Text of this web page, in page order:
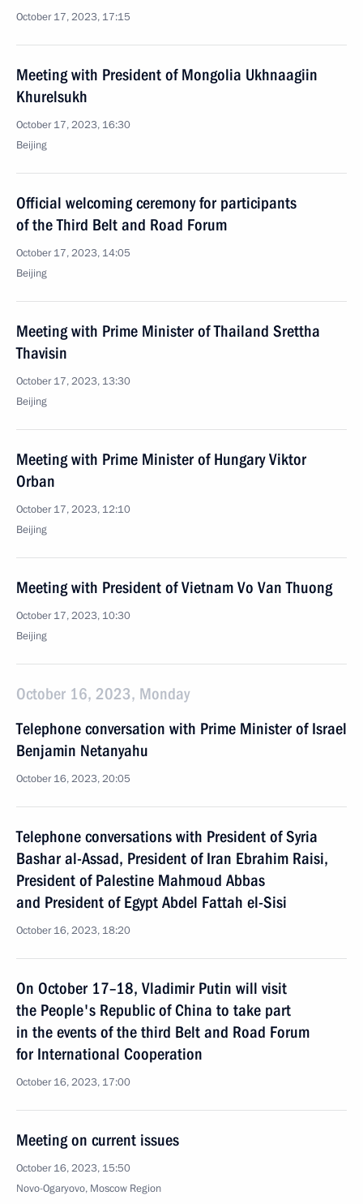
October 17, 2023, 17:15
Meeting with President of Mongolia Ukhnaagiin
Khurelsukh
October 17, 2023, 16:30
Beijing
Official welcoming ceremony for participants
of the Third Belt and Road Forum
October 17, 2023, 14:05
Beijing
Meeting with Prime Minister of Thailand Srettha
Thavisin
October 17, 2023, 13:30
Beijing
Meeting with Prime Minister of Hungary Viktor
Orban
October 17, 2023, 12:10
Beijing
Meeting with President of Vietnam Vo Van Thuong
October 17, 2023, 10:30
Beijing
October 16, 2023, Monday
Telephone conversation with Prime Minister of Israel
Benjamin Netanyahu
October 16, 2023, 20:05
Telephone conversations with President of Syria
Bashar al-Assad, President of Iran Ebrahim Raisi,
President of Palestine Mahmoud Abbas
and President of Egypt Abdel Fattah el-Sisi
October 16, 2023, 18:20
On October 17–18, Vladimir Putin will visit
the People's Republic of China to take part
in the events of the third Belt and Road Forum
for International Cooperation
October 16, 2023, 17:00
Meeting on current issues
October 16, 2023, 15:50
Novo-Ogaryovo, Moscow Region